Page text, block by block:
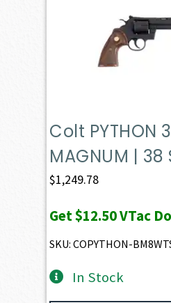
Colt PYTHON
MAGNUM | 38
$1,249.78
Get$12.50VTac
SKU: COPYTHON-
In Stock